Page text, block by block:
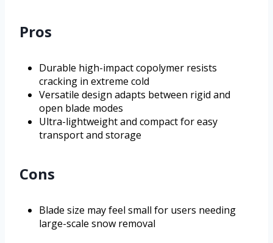
Pros
Durable high-impact copolymer resists
cracking in extreme cold
Versatile design adapts between rigid and
open blade modes
Ultra-lightweight and compact for easy
transport and storage
Cons
Blade size may feel small for users needing
large-scale snow removal